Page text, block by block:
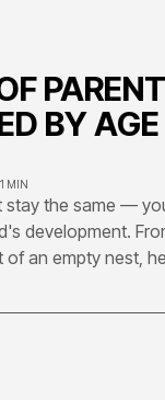
BY
MIN
stay the same —
development.
of an empty nest,
journey